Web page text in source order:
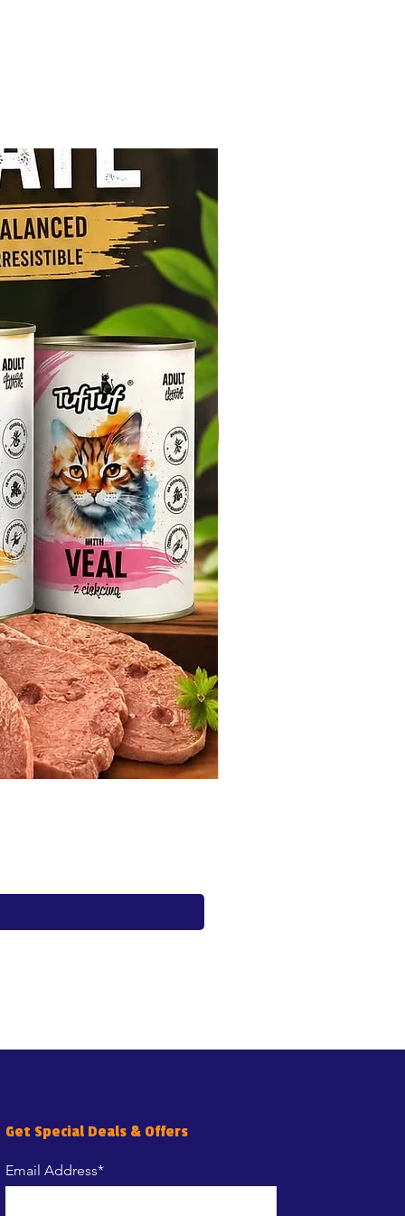
Get Special Deals & Offers
Email Address*